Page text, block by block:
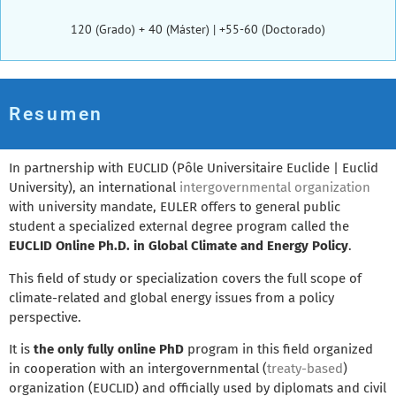
120 (Grado) + 40 (Máster) | +55-60 (Doctorado)
Resumen
In partnership with EUCLID (Pôle Universitaire Euclide | Euclid
University), an international intergovernmental organization
with university mandate, EULER offers to general public
student a specialized external degree program called the
EUCLID Online Ph.D. in Global Climate and Energy Policy.
This field of study or specialization covers the full scope of
climate-related and global energy issues from a policy
perspective.
It is the only fully online PhD program in this field organized
in cooperation with an intergovernmental (treaty-based)
organization (EUCLID) and officially used by diplomats and civil